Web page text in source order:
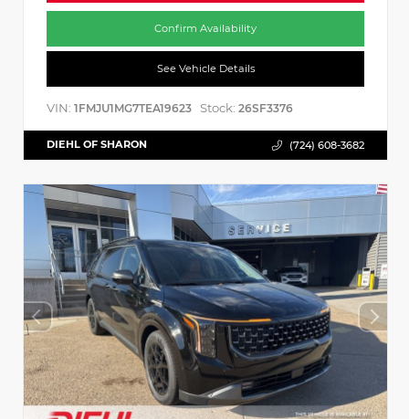
Confirm Availability
See Vehicle Details
VIN: 1FMJU1MG7TEA19623 Stock: 26SF3376
DIEHL OF SHARON (724) 608-3682